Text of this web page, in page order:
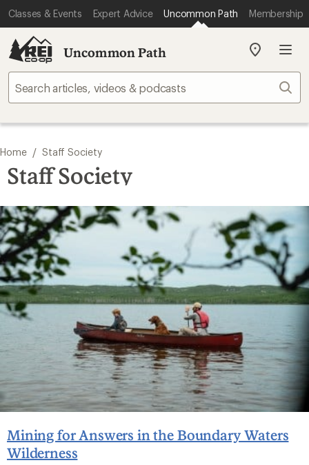
Classes & Events Expert Advice Uncommon Path Membership
Uncommon Path
My
store
Home / Staff Society
Staff Society
Mining for Answers in the Boundary Waters
Wilderness